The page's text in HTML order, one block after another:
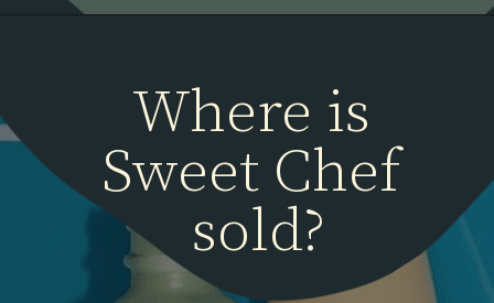
Where is
Sweet Chef
sold?